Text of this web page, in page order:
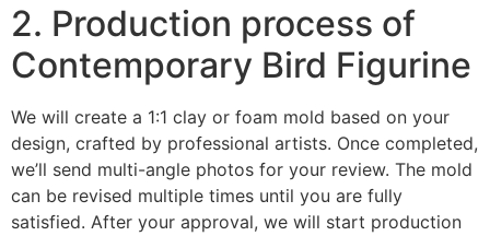
2. Production process of
Contemporary Bird Figurine
We will create a 1:1 clay or foam mold based on your
design, crafted by professional artists. Once completed,
we’ll send multi-angle photos for your review. The mold
can be revised multiple times until you are fully
satisfied. After your approval, we will start production